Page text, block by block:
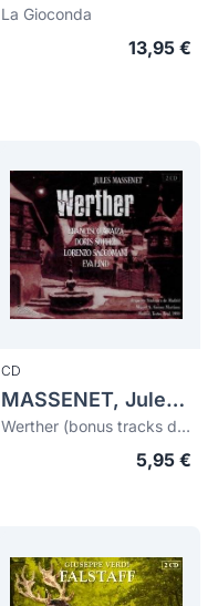
La Gioconda
13,95 €
CD
MASSENET, Jules (1842-1912)
Werther (bonus tracks de Esclarmonde)
5,95 €